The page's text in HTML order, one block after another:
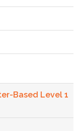
Based Level 1